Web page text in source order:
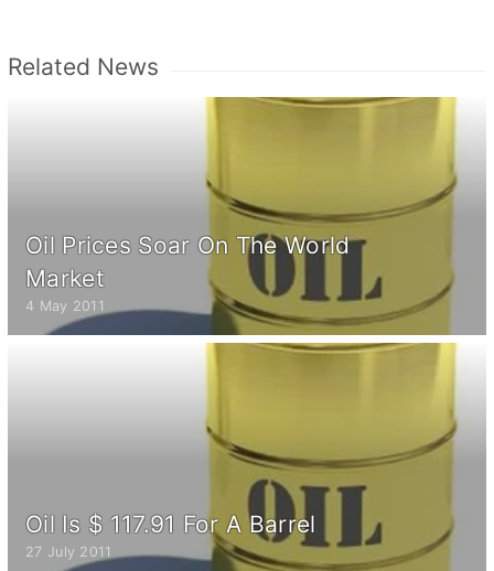
Related News
Oil Prices Soar On The World
Market
4 May 2011
Oil Is $ 117.91 For A Barrel
27 July 2011